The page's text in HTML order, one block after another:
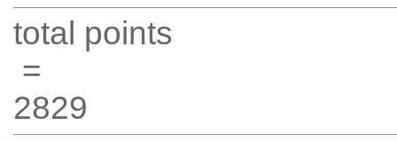
total points
=
2829